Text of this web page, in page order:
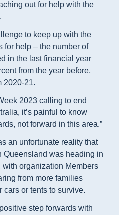
out for help with the
to keep up with the
for help – the number of
in the last financial year
from the year before,
2020-21.
2023 calling to end
it’s painful to know
not forward in this area.”
an unfortunate reality that
Queensland was heading in
with organization Members
from more families
cars or tents to survive.
step forwards with